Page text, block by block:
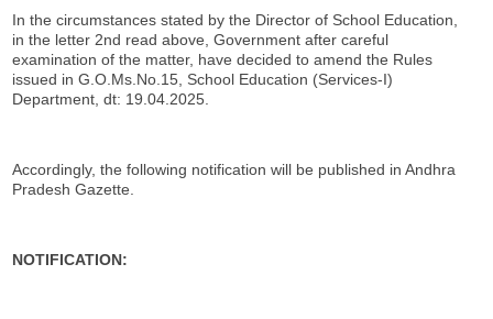
In the circumstances stated by the Director of School Education,
in the letter 2nd read above, Government after careful
examination of the matter, have decided to amend the Rules
issued in G.O.Ms.No.15, School Education (Services-I)
Department, dt: 19.04.2025.
Accordingly, the following notification will be published in Andhra
Pradesh Gazette.
NOTIFICATION: